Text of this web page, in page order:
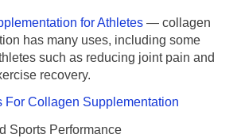
for Athletes — collagen
has many uses, including some
such as reducing joint pain and
recovery.
For Collagen Supplementation
Sports Performance